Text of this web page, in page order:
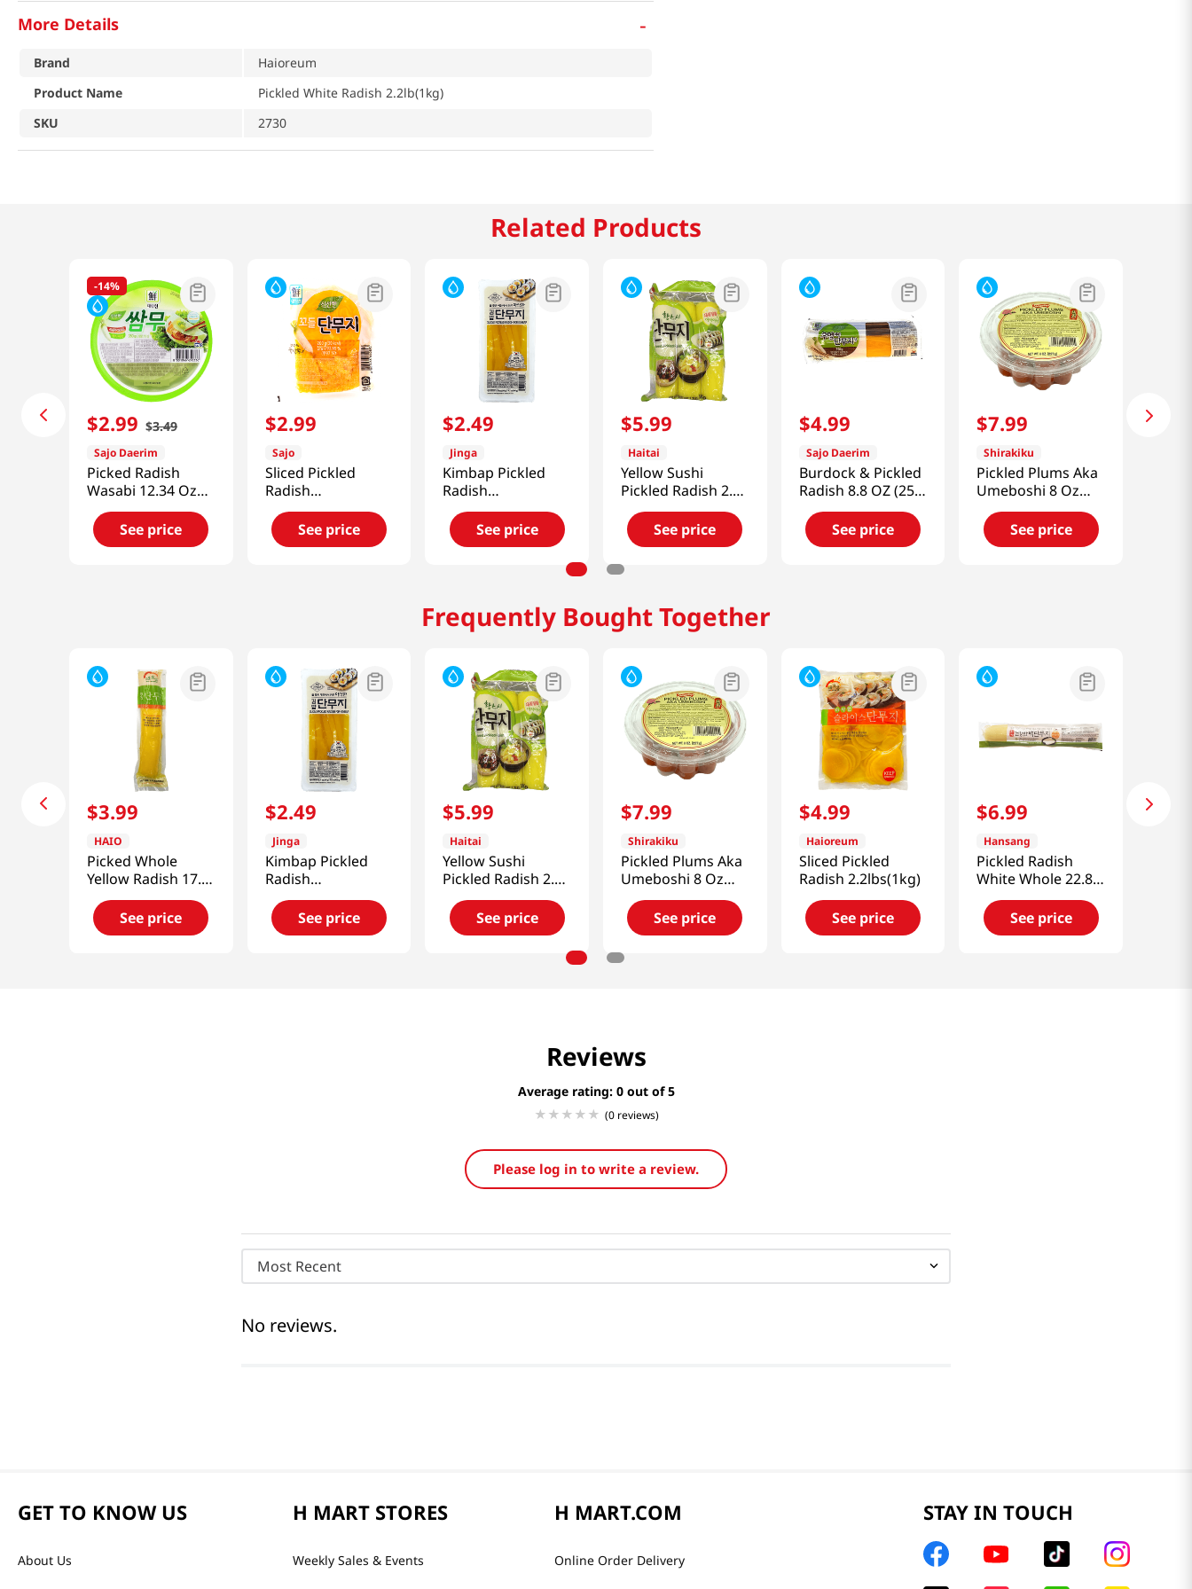
More Details -
Brand
Haioreum
Product Name
Pickled White Radish 2.2lb(1kg)
SKU
2730
Related Products
-14%
$2.99 $3.49
Sajo Daerim
Picked Radish
Wasabi 12.34 Oz
(350 G)
See price
$2.99
Sajo
Sliced Pickled
Radish
7.04oz(200g)
See price
$2.49
Jinga
Kimbap Pickled
Radish
14.1oz(400g)
See price
$5.99
Haitai
Yellow Sushi
Pickled Radish 2.2
LB (1 KG)
See price
$4.99
Sajo Daerim
Burdock & Pickled
Radish 8.8 OZ (250
See price
$7.99
Shirakiku
Pickled Plums Aka
Umeboshi 8 Oz
(227g)
See price
Frequently Bought Together
$3.99
HAIO
Picked Whole
Yellow Radish 17.6
OZ (500 G)
See price
$2.49
Jinga
Kimbap Pickled
Radish
14.1oz(400g)
See price
$5.99
Haitai
Yellow Sushi
Pickled Radish 2.2
LB (1 KG)
See price
$7.99
Shirakiku
Pickled Plums Aka
Umeboshi 8 Oz
(227g)
See price
$4.99
Haioreum
Sliced Pickled
Radish 2.2lbs(1kg)
See price
$6.99
Hansang
Pickled Radish
White Whole 22.88
OZ (650 G)
See price
Reviews
Average rating: 0
(0 reviews)
Please log in to write a review.
Most Recent
No reviews.
GET TO KNOW US
About Us
H MART STORES
Weekly Sales & Events
H MART.COM
Online Order Delivery
STAY IN TOUCH